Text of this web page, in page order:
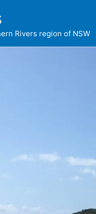
Rivers region of NSW